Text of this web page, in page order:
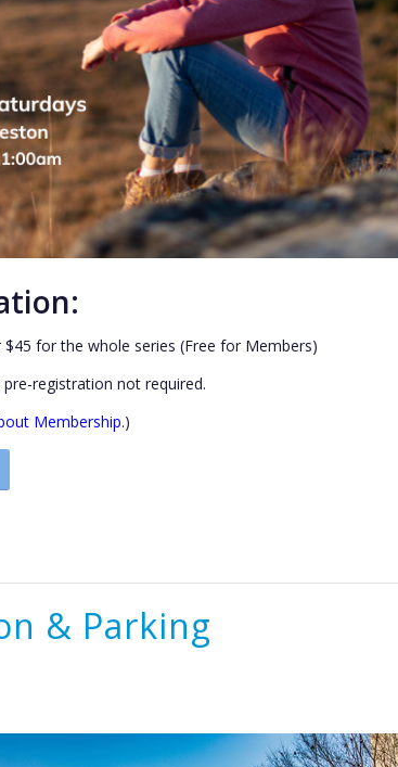
$45 for the whole series (Free for Members)
pre-registration not required.
Membership.)
& Parking